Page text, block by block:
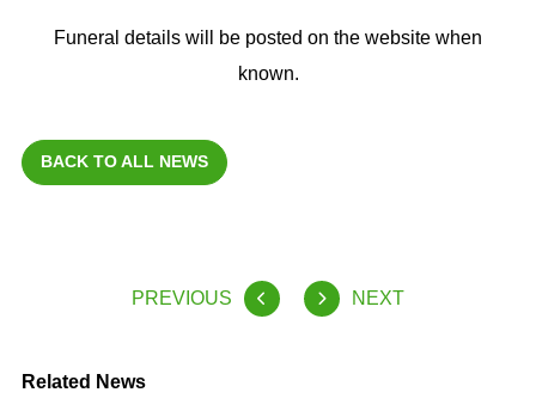
Funeral details will be posted on the website when
known.
BACK TO ALL NEWS
PREVIOUS NEXT
Related News